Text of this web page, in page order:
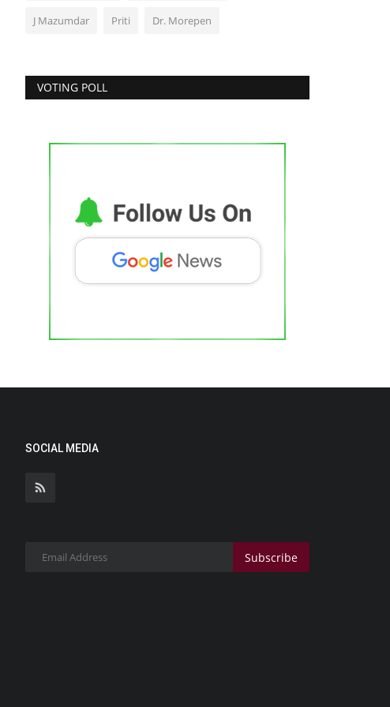
J Mazumdar Priti Dr. Morepen
VOTING POLL
SOCIAL MEDIA
Subscribe